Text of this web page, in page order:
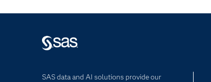
SAS data and AI solutions provide our